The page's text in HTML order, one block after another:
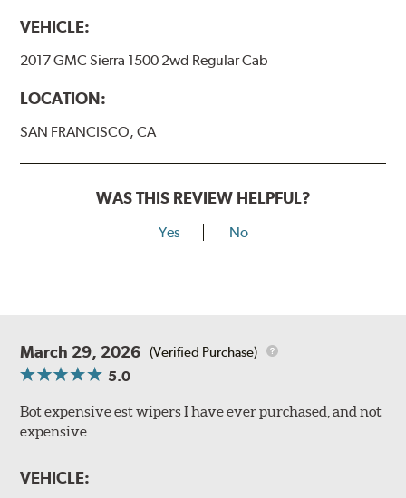
VEHICLE:
2017 GMC Sierra 1500 2wd Regular Cab
LOCATION:
SAN FRANCISCO, CA
WAS THIS REVIEW HELPFUL?
Yes No
March 29, 2026 (Verified Purchase)
5.0
Bot expensive est wipers I have ever purchased, and not
expensive
VEHICLE: